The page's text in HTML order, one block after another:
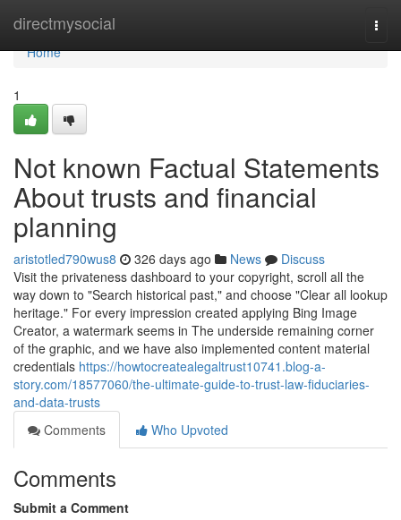
directmysocial
Home
Home
1
Not known Factual Statements
About trusts and financial
planning
aristotled790wus8 326 days ago News
Discuss
Visit the privateness dashboard to your copyright, scroll all the
way down to "Search historical past," and choose "Clear all lookup
heritage." For every impression created applying Bing Image
Creator, a watermark seems in The underside remaining corner
of the graphic, and we have also implemented content material
credentials https://howtocreatealegaltrust10741.blog-a-
story.com/18577060/the-ultimate-guide-to-trust-law-fiduciaries-
and-data-trusts
Comments
Who Upvoted
Comments
Submit a Comment